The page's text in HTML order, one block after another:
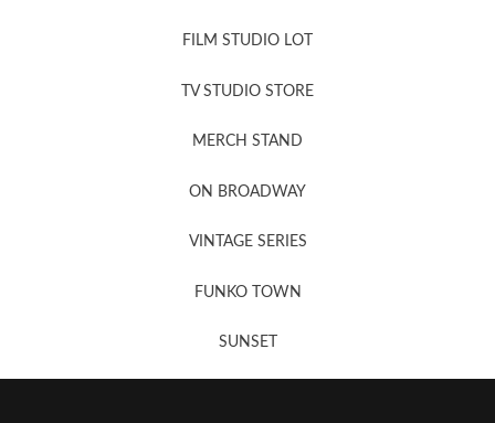
FILM STUDIO LOT
TV STUDIO STORE
MERCH STAND
ON BROADWAY
VINTAGE SERIES
FUNKO TOWN
SUNSET